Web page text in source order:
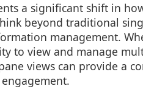
a significant shift in
beyond traditional
management.
to view and manage
views can provide a